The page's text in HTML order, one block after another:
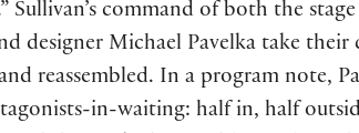
Sullivan’s command of both the
designer Michael Pavelka take
reassembled. In a program note,
in-waiting: half in, half